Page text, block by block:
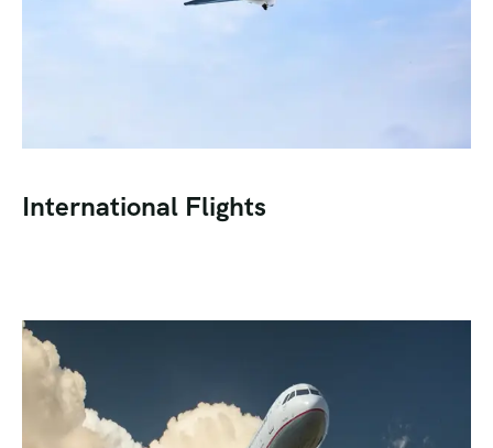
International Flights